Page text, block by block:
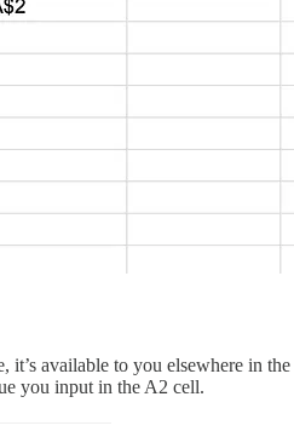
it’s available to you elsewhere in
you input in the A2 cell.